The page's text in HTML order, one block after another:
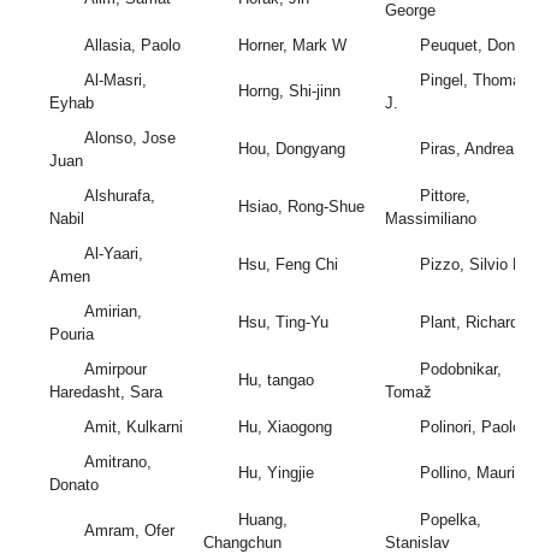
George
Allasia, Paolo
Horner, Mark W
Peuquet, Donna
Al-Masri,
Eyhab
Horng, Shi-jinn
Pingel, Thomas
J.
Alonso, Jose
Juan
Hou, Dongyang Piras, Andrea
Alshurafa,
Nabil
Hsiao, Rong-Shue
Pittore,
Massimiliano
Al-Yaari,
Amen
Hsu, Feng Chi Pizzo, Silvio Del
Amirian,
Pouria
Hsu, Ting-Yu Plant, Richard E.
Amirpour
Haredasht, Sara
Hu, tangao
Podobnikar,
Tomaž
Amit, Kulkarni
Hu, Xiaogong
Polinori, Paolo
Amitrano,
Donato
Hu, Yingjie Pollino, Maurizio
Amram, Ofer
Huang,
Changchun
Popelka,
Stanislav